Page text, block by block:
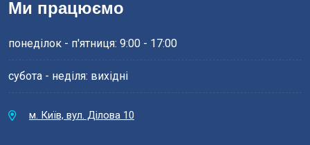
Ми працюємо
понеділок - п'ятниця: 9:00 - 17:00
субота - неділя: вихідні
м. Київ, вул. Ділова 10